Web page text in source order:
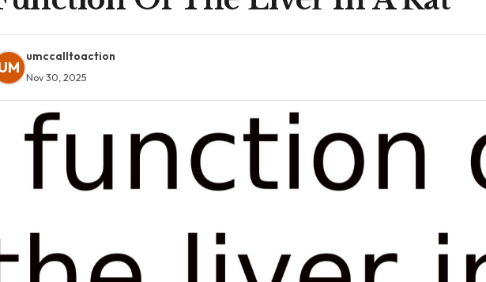
umccalltoaction
Nov 30, 2025